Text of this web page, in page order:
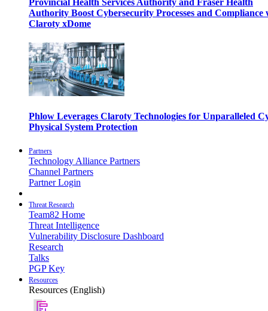
Provincial Health Services Authority and Fraser Health
Authority Boost Cybersecurity Processes and Compliance
Claroty xDome
Phlow Leverages Claroty Technologies for Unparalleled
Physical System Protection
Partners
Technology Alliance Partners
Channel Partners
Partner Login
Threat Research
Team82 Home
Threat Intelligence
Vulnerability Disclosure Dashboard
Research
Talks
PGP Key
Resources
Resources (English)